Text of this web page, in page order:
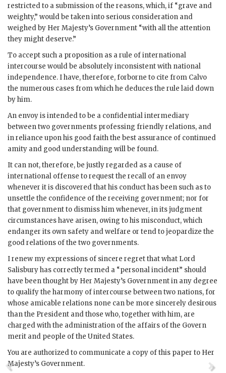
restricted to a submission of the reasons, which, if “grave and
weighty,” would be taken into serious consideration and
weighed by Her Majesty’s Government “with all the attention
they might deserve.”
To accept such a proposition as a rule of international
intercourse would be absolutely inconsistent with national
independence. I have, therefore, forborne to cite from Calvo
the numerous cases from which he deduces the rule laid down
by him.
An envoy is intended to be a confidential intermediary
between two governments professing friendly relations, and
in reliance upon his good faith the best assurance of continued
amity and good understanding will be found.
It can not, therefore, be justly regarded as a cause of
international offense to request the recall of an envoy
whenever it is discovered that his conduct has been such as to
unsettle the confidence of the receiving government; nor for
that government to dismiss him whenever, in its judgment
circumstances have arisen, owing to his misconduct, which
endanger its own safety and welfare or tend to jeopardize the
good relations of the two governments.
I renew my expressions of sincere regret that what Lord
Salisbury has correctly termed a “personal incident” should
have been thought by Her Majesty’s Government in any degree
to qualify the harmony of intercourse between two nations, for
whose amicable relations none can be more sincerely desirous
than the President and those who, together with him, are
charged with the administration of the affairs of the Govern
merit and people of the United States.
You are authorized to communicate a copy of this paper to Her
Majesty’s Government.